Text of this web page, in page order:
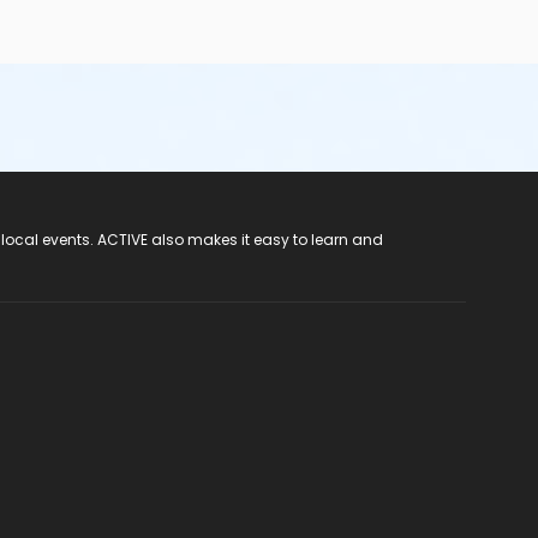
events. ACTIVE also makes it easy to learn and